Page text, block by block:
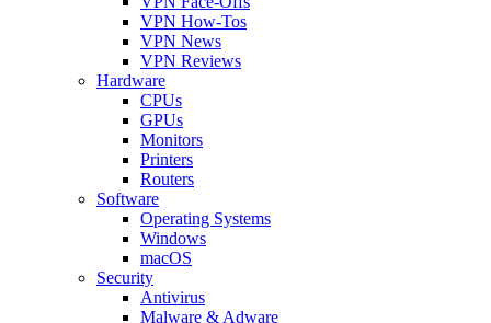
VPN How-Tos
VPN News
VPN Reviews
Hardware
CPUs
GPUs
Monitors
Printers
Routers
Software
Operating Systems
Windows
macOS
Security
Antivirus
Malware & Adware